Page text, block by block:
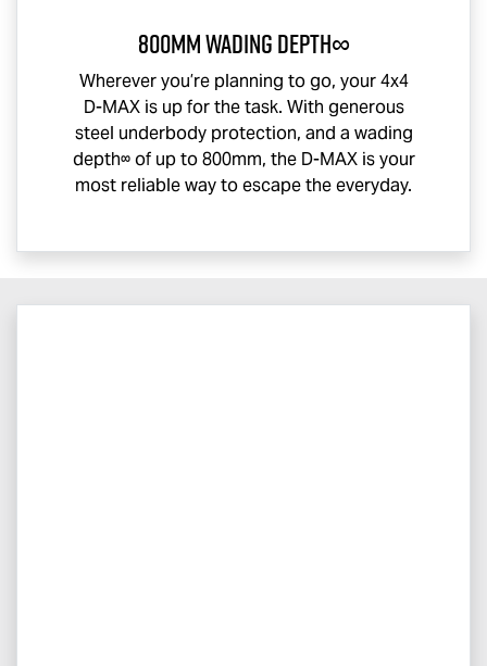
800mm Wading Depth∞
Wherever you’re planning to go, your 4x4
D-MAXis up for the task. With generous
steel underbody protection, and a wading
depth∞ of up to 800mm, the D-MAXis your
most reliable way to escape the everyday.